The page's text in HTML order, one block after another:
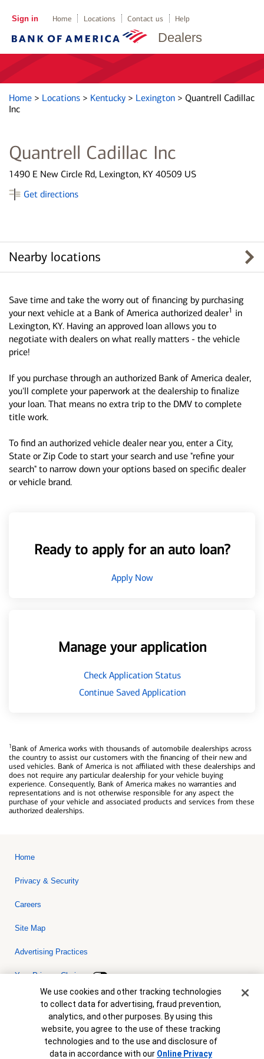
Dealers
Sign in Home Locations Contact us Help
Home > Locations > Kentucky > Lexington > Quantrell Cadillac
Inc
Quantrell Cadillac Inc
1490 E New Circle Rd, Lexington, KY 40509 US
Get directions
Nearby locations
Save time and take the worry out of financing by purchasing
your next vehicle at a Bank of America authorized dealer1 in
Lexington, KY. Having an approved loan allows you to
negotiate with dealers on what really matters - the vehicle
price!
If you purchase through an authorized Bank of America dealer,
you'll complete your paperwork at the dealership to finalize
your loan. That means no extra trip to the DMV to complete
title work.
To find an authorized vehicle dealer near you, enter a City,
State or Zip Code to start your search and use "refine your
search" to narrow down your options based on specific dealer
or vehicle brand.
Ready to apply for an auto loan?
Apply Now
Manage your application
Check Application Status
Continue Saved Application
1Bank of America works with thousands of automobile dealerships across
the country to assist our customers with the financing of their new and
used vehicles. Bank of America is not affiliated with these dealerships and
does not require any particular dealership for your vehicle buying
experience. Consequently, Bank of America makes no warranties and
representations and is not otherwise responsible for any aspect the
purchase of your vehicle and associated products and services from these
authorized dealerships.
Home
Privacy & Security
Careers
Site Map
Advertising Practices
Your Privacy Choices
Bank of America, N.A. Member FDIC.Equal Housing Lender
© 2026 Bank of America Corporation. All rights reserved. Credit and
collateral are subject to approval. Terms and conditions apply. This
is not a commitment to lend. Programs, rates, terms and conditions
are subject to change without notice.
Cookie Banner
We use cookies and other tracking technologies
to collect data for advertising, fraud prevention,
analytics, and other purposes. By using this
website, you agree to the use of these tracking
technologies and to the use and disclosure of
data in accordance with our Online Privacy